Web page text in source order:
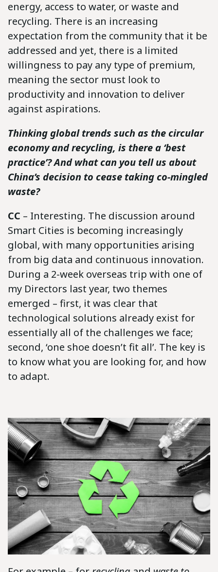
energy, access to water, or waste and
recycling. There is an increasing
expectation from the community that it be
addressed and yet, there is a limited
willingness to pay any type of premium,
meaning the sector must look to
productivity and innovation to deliver
against aspirations.
Thinking global trends such as the circular
economy and recycling, is there a ‘best
practice’? And what can you tell us about
China’s decision to cease taking co-mingled
waste?
CC – Interesting. The discussion around
Smart Cities is becoming increasingly
global, with many opportunities arising
from big data and continuous innovation.
During a 2-week overseas trip with one of
my Directors last year, two themes
emerged – first, it was clear that
technological solutions already exist for
essentially all of the challenges we face;
second, ‘one shoe doesn’t fit all’. The key is
to know what you are looking for, and how
to adapt.